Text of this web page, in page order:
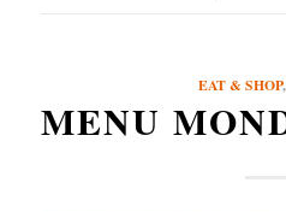
EAT & SHOP,
MENU